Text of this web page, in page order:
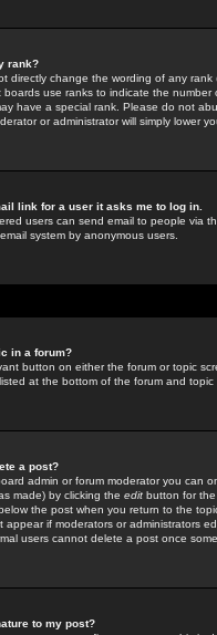
rank?
directly change the wording of any
boards use ranks to indicate the
have a special rank. Please do not
or administrator will simply lower
link for a user it asks me to log in.
users can send email to people via
system by anonymous users.
in a forum?
button on either the forum or topic
at the bottom of the forum and
a post?
admin or forum moderator you can
made) by clicking the edit button for
the post when you return to the
appear if moderators or administrators
users cannot delete a post once
to my post?